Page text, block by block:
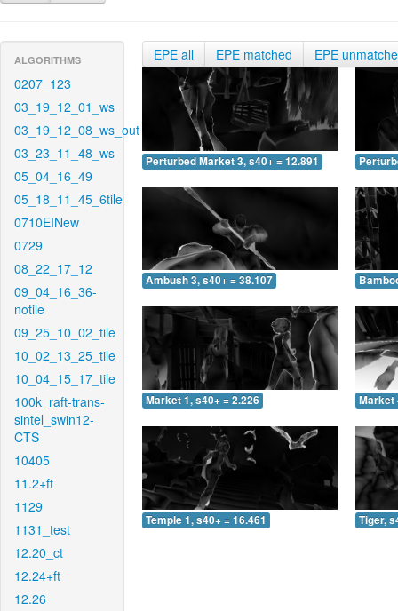
ALGORITHMS
0207_123
03_19_12_01_ws
03_19_12_08_ws_out
03_23_11_48_ws
05_04_16_49
05_18_11_45_6tile
0710EINew
0729
08_22_17_12
09_04_16_36-
notile
09_25_10_02_tile
10_02_13_25_tile
10_04_15_17_tile
100k_raft-trans-
sintel_swin12-
CTS
10405
11.2+ft
1129
1131_test
12.20_ct
12.24+ft
12.26
EPE all EPE matched EPE
Perturbed Market 3, s40+ = 12.891
Ambush 3, s40+ = 38.107
Market 1, s40+ = 2.226 Market
Temple 1, s40+ = 16.461 Tiger,